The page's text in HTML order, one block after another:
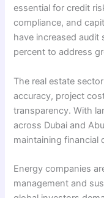
essential for credit
compliance, and
have increased audit
percent to address
The real estate
accuracy, project
transparency. With
across Dubai and
maintaining financial
Energy companies
management and